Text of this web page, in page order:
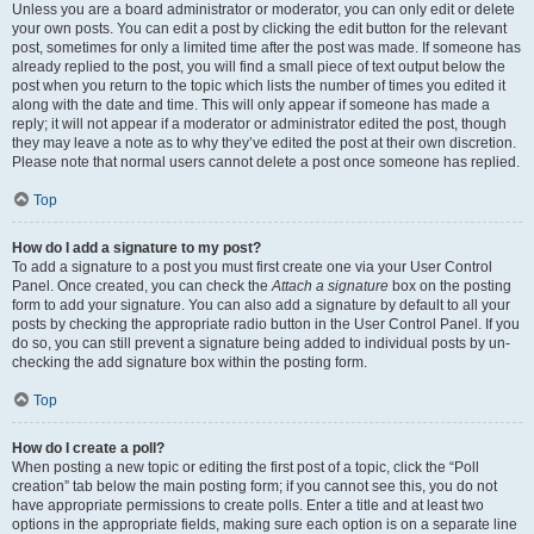
Unless you are a board administrator or moderator, you can only edit or delete
your own posts. You can edit a post by clicking the edit button for the relevant
post, sometimes for only a limited time after the post was made. If someone has
already replied to the post, you will find a small piece of text output below the
post when you return to the topic which lists the number of times you edited it
along with the date and time. This will only appear if someone has made a
reply; it will not appear if a moderator or administrator edited the post, though
they may leave a note as to why they’ve edited the post at their own discretion.
Please note that normal users cannot delete a post once someone has replied.
Top
How do I add a signature to my post?
To add a signature to a post you must first create one via your User Control
Panel. Once created, you can check theAttach a signature box on the posting
form to add your signature. You can also add a signature by default to all your
posts by checking the appropriate radio button in the User Control Panel. If you
do so, you can still prevent a signature being added to individual posts by un-
checking the add signature box within the posting form.
Top
How do I create a poll?
When posting a new topic or editing the first post of a topic, click the “Poll
creation” tab below the main posting form; if you cannot see this, you do not
have appropriate permissions to create polls. Enter a title and at least two
options in the appropriate fields, making sure each option is on a separate line